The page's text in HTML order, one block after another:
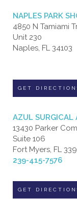
NAPLES PARK
4850 N Tamiami
Unit 230
Naples, FL 34103
GET
AZUL SURGICAL
13430 Parker
Suite 106
Fort Myers, FL
239-415-7576
GET